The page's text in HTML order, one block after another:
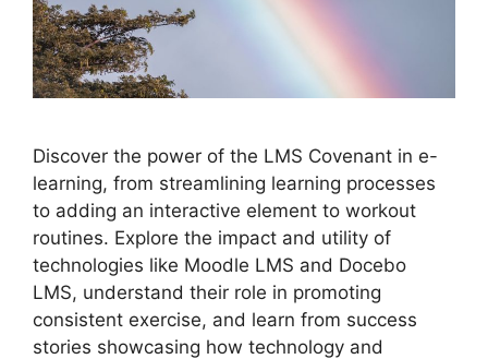
Discover the power of the LMS Covenant in e-
learning, from streamlining learning processes
to adding an interactive element to workout
routines. Explore the impact and utility of
technologies like Moodle LMS and Docebo
LMS, understand their role in promoting
consistent exercise, and learn from success
stories showcasing how technology and